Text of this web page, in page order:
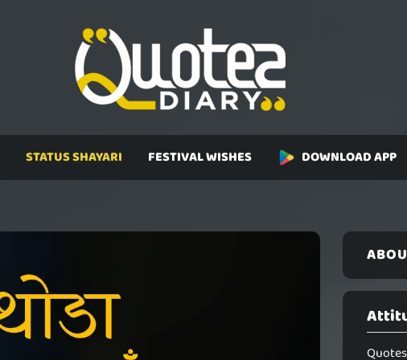
STATUS SHAYARI FESTIVAL WISHES DOWNLOAD APP